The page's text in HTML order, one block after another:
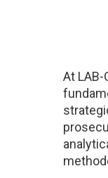
At